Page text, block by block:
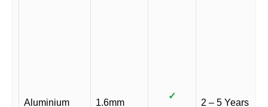
Aluminium 1.6mm
✓
2 – 5 Years